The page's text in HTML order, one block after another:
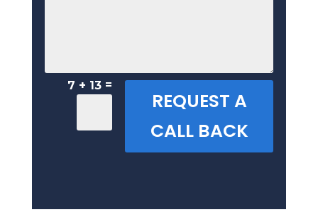
7 + 13 =
REQUEST A
CALL BACK